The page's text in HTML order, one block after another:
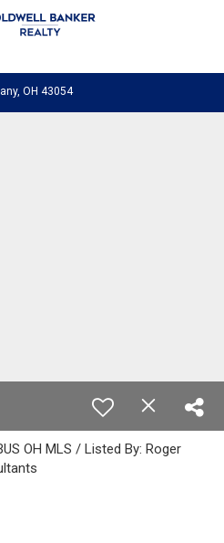
OH 43054
OH MLS / Listed By: Roger